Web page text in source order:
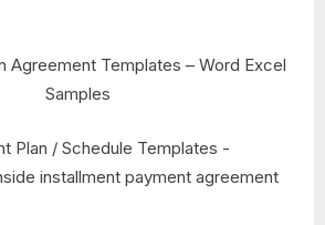
Agreement Templates – Word Excel
Samples